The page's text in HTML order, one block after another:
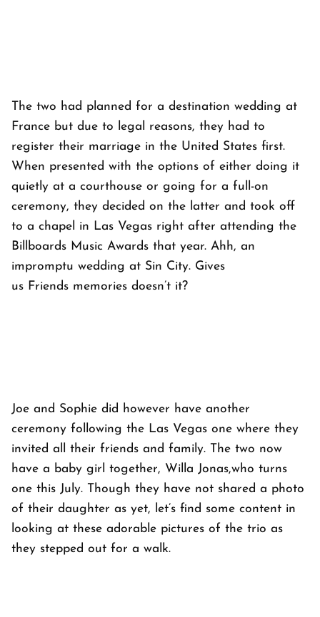
The two had planned for a destination wedding at
France but due to legal reasons, they had to
register their marriage in the United States first.
When presented with the options of either doing it
quietly at a courthouse or going for a full-on
ceremony, they decided on the latter and took off
to a chapel in Las Vegas right after attending the
Billboards Music Awards that year. Ahh, an
impromptu wedding at Sin City. Gives
us Friends memories doesn’t it?
Joe and Sophie did however have another
ceremony following the Las Vegas one where they
invited all their friends and family. The two now
have a baby girl together, Willa Jonas,who turns
one this July. Though they have not shared a photo
of their daughter as yet, let’s find some content in
looking at these adorable pictures of the trio as
they stepped out for a walk.